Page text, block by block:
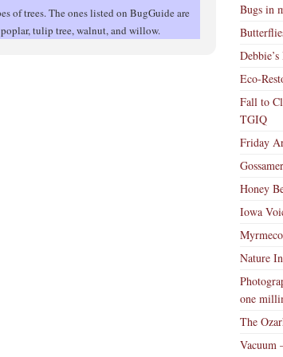
of trees. The ones listed on BugGuide are
tulip tree, walnut, and willow.
Bugs in
Eco-
Fall to
TGIQ
Friday
Honey
Iowa
Nature
one
The
Vacuum